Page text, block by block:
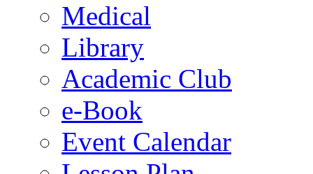
Medical
Library
Academic Club
e-Book
Event Calendar